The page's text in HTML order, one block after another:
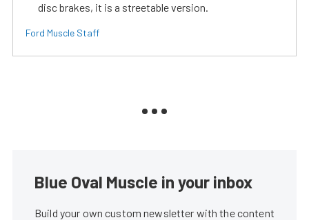
disc brakes, it is a streetable version.
Ford Muscle Staff
Blue Oval Muscle in your inbox
Build your own custom newsletter with the content